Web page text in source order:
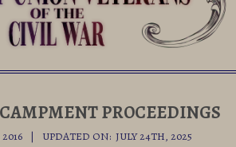
PROCEEDINGS
UPDATED ON: JULY 24TH, 2025